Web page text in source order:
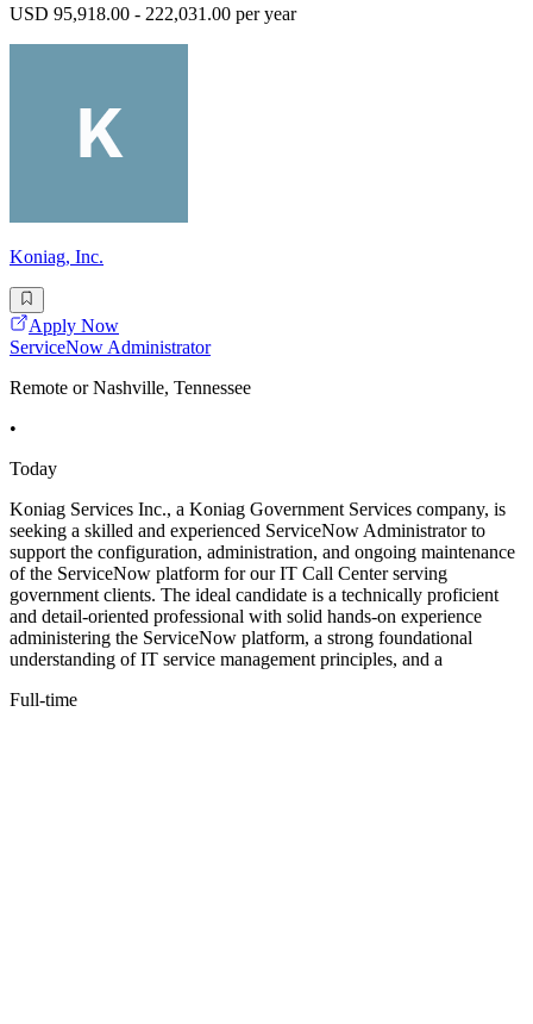
USD 95,918.00 - 222,031.00 per year
Koniag, Inc.
Apply Now
ServiceNow Administrator
Remote or Nashville, Tennessee
•
Today
Koniag Services Inc., a Koniag Government Services company, is
seeking a skilled and experienced ServiceNow Administrator to
support the configuration, administration, and ongoing maintenance
of the ServiceNow platform for our IT Call Center serving
government clients. The ideal candidate is a technically proficient
and detail-oriented professional with solid hands-on experience
administering the ServiceNow platform, a strong foundational
understanding of IT service management principles, and a
Full-time